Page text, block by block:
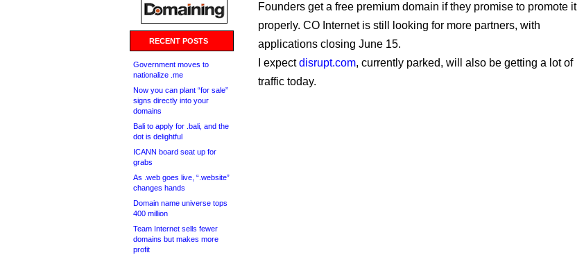
RECENT POSTS
Government moves to
nationalize .me
Now you can plant “for sale”
signs directly into your
domains
Bali to apply for .bali, and the
dot is delightful
ICANN board seat up for
grabs
As .web goes live, “.website”
changes hands
Domain name universe tops
400 million
Team Internet sells fewer
domains but makes more
profit
Founders get a free premium domain if they promise to promote it
properly. CO Internet is still looking for more partners, with
applications closing June 15.
I expectdisrupt.com, currently parked, will also be getting a lot of
traffic today.